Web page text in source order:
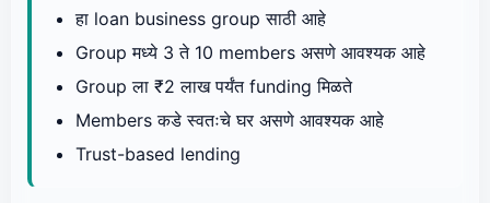
हा loan business group साठी आहे
Group मध्ये 3 ते 10 members असणे आवश्यक आहे
Group ला ₹2 लाख पर्यंत funding मिळते
Members कडे स्वतःचे घर असणे आवश्यक आहे
Trust-based lending